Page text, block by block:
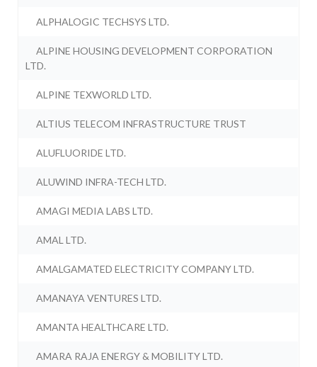
ALPHALOGIC TECHSYS LTD.
ALPINE HOUSING DEVELOPMENT CORPORATION
LTD.
ALPINE TEXWORLD LTD.
ALTIUS TELECOM INFRASTRUCTURE TRUST
ALUFLUORIDE LTD.
ALUWIND INFRA-TECH LTD.
AMAGI MEDIA LABS LTD.
AMAL LTD.
AMALGAMATED ELECTRICITY COMPANY LTD.
AMANAYA VENTURES LTD.
AMANTA HEALTHCARE LTD.
AMARA RAJA ENERGY & MOBILITY LTD.